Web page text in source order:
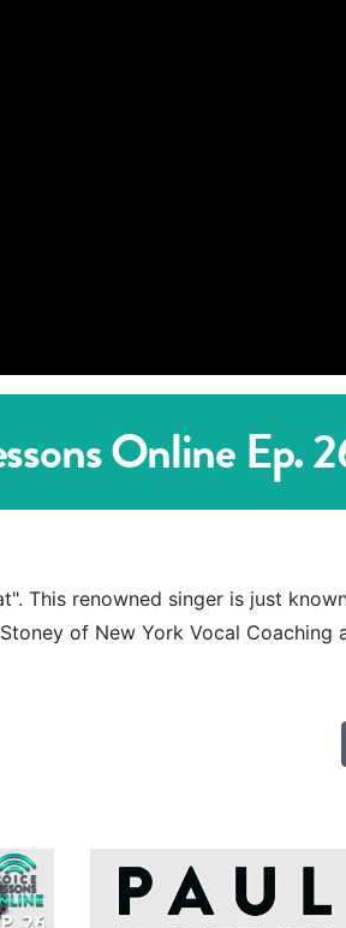
Online Ep.
This renowned singer is just known
of New York Vocal Coaching